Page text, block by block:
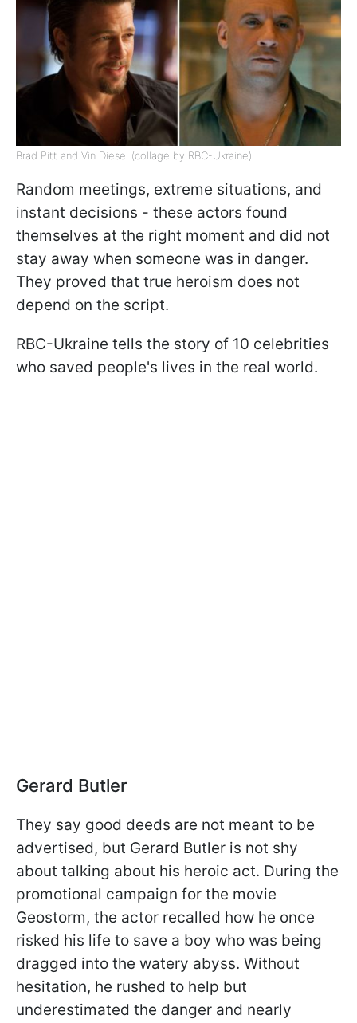
Brad Pitt and Vin Diesel (collage by RBC-Ukraine)
Random meetings, extreme situations, and
instant decisions - these actors found
themselves at the right moment and did not
stay away when someone was in danger.
They proved that true heroism does not
depend on the script.
RBC-Ukraine tells the story of 10 celebrities
who saved people's lives in the real world.
Gerard Butler
They say good deeds are not meant to be
advertised, but Gerard Butler is not shy
about talking about his heroic act. During the
promotional campaign for the movie
Geostorm, the actor recalled how he once
risked his life to save a boy who was being
dragged into the watery abyss. Without
hesitation, he rushed to help but
underestimated the danger and nearly